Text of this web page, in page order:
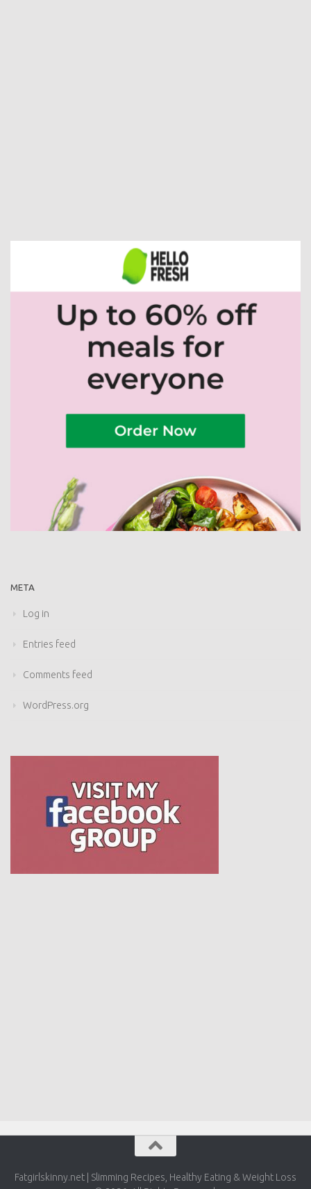
META
Log in
Entries feed
Comments feed
WordPress.org
Fatgirlskinny.net | Slimming Recipes, Healthy Eating & Weight Loss